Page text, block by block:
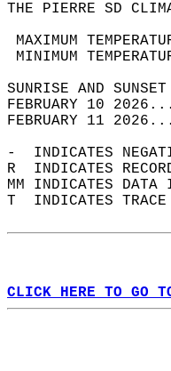
THE PIERRE SD
MAXIMUM
MINIMUM
FEBRUARY 10
FEBRUARY 11
-  INDICATES
R  INDICATES
MM INDICATES
T  INDICATES
CLICK HERE TO GO